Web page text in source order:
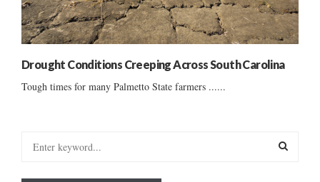
Drought Conditions Creeping Across South Carolina
Tough times for many Palmetto State farmers ......